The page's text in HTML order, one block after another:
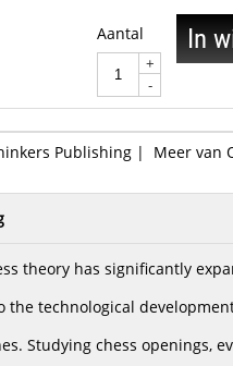
Aantal
+
-
In
Publishing | Meer van
theory has significantly
the technological
Studying chess openings,